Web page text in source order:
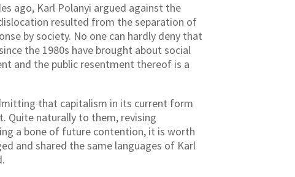
ago, Karl Polanyi argued against the
resulted from the separation of
by society. No one can hardly deny that
the 1980s have brought about social
and the public resentment thereof is a
that capitalism in its current form
Quite naturally to them, revising
a bone of future contention, it is worth
and shared the same languages of Karl